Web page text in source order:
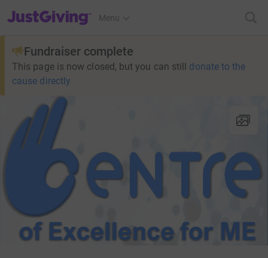
JustGiving’s homepage
Menu
Fundraiser complete
This page is now closed, but you can still donate to the
cause directly